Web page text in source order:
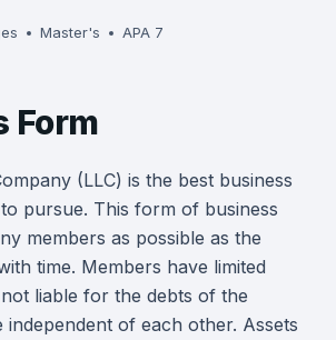
Master's APA 7
Form
(LLC) is the best business
pursue. This form of business
members as possible as the
time. Members have limited
liable for the debts of the
independent of each other. Assets